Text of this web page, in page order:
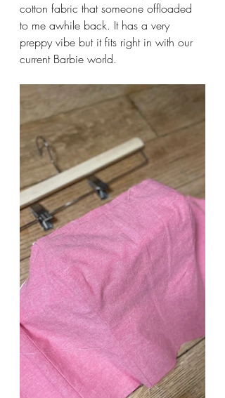
cotton fabric that someone offloaded
to me awhile back. It has a very
preppy vibe but it fits right in with our
current Barbie world.